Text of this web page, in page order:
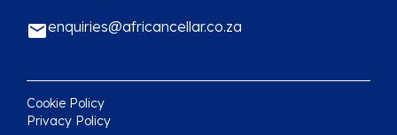
enquiries@africancellar.co.za
Cookie Policy
Privacy Policy